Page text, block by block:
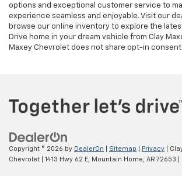
options and exceptional customer service to
experience seamless and enjoyable. Visit our
browse our online inventory to explore the
Drive home in your dream vehicle from Clay
Maxey Chevrolet does not share opt-in
Copyright © 2026 by DealerOn Sitemap Privacy |
Chevrolet
1413 Hwy 62 E, Mountain Home, AR 72653 |